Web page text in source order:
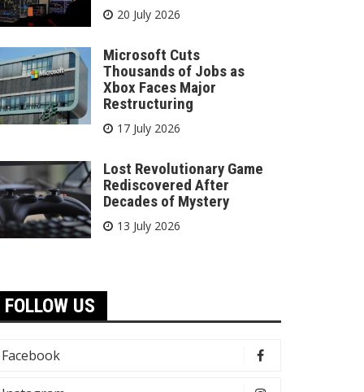
20 July 2026
Microsoft Cuts
Thousands of Jobs as
Xbox Faces Major
Restructuring
17 July 2026
Lost Revolutionary Game
Rediscovered After
Decades of Mystery
13 July 2026
FOLLOW US
Facebook